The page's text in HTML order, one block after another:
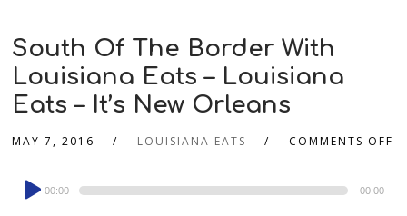
South Of The Border With
Louisiana Eats – Louisiana
Eats – It’s New Orleans
MAY 7, 2016 LOUISIANA EATS COMMENTS OFF
Audio
Player
00:00 00:00